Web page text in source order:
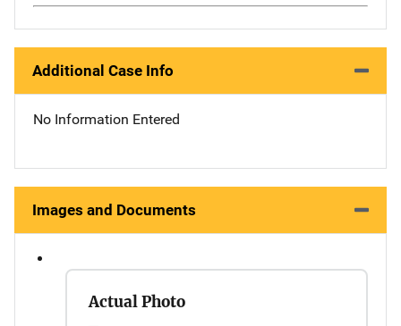
Additional Case Info
No Information Entered
Images and Documents
Actual Photo